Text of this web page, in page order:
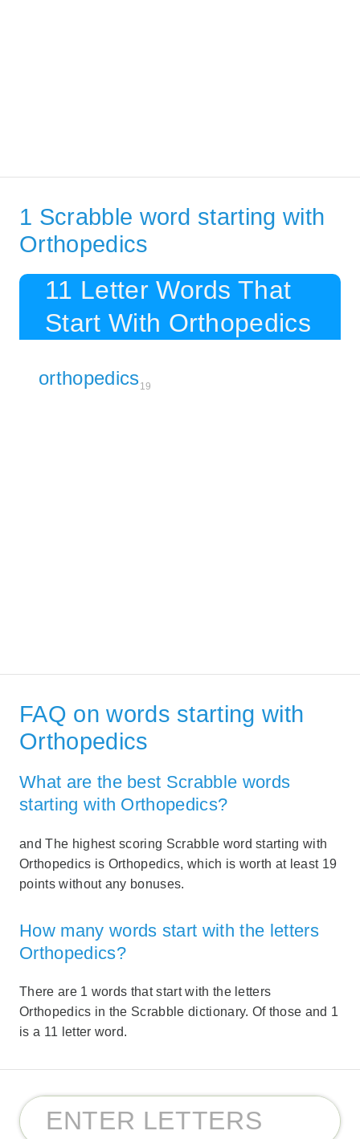
1 Scrabble word starting with
Orthopedics
11 Letter Words That
Start With Orthopedics
orthopedics19
FAQ on words starting with
Orthopedics
What are the best Scrabble words
starting with Orthopedics?
and The highest scoring Scrabble word starting with
Orthopedics is Orthopedics, which is worth at least 19
points without any bonuses.
How many words start with the letters
Orthopedics?
There are 1 words that start with the letters
Orthopedics in the Scrabble dictionary. Of those and 1
is a 11 letter word.